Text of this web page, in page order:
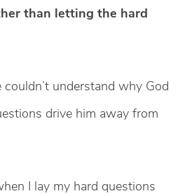
than letting the hard
understand why God
drive him away from
I lay my hard questions